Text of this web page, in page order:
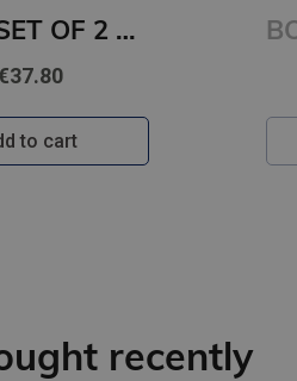
€31.80
Add to cart
recently